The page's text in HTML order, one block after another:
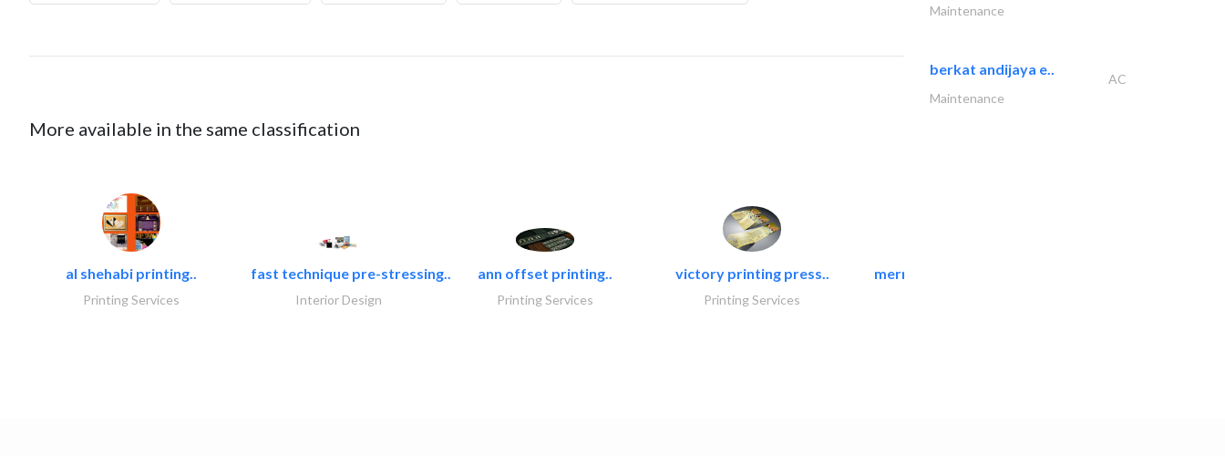
More available in the same classification
al shehabi printing..
Printing Services
fast technique pre-stressing..
Interior Design
ann offset printing..
Printing Services
victory printing press..
Printing Services
mermaid digital printing..
Maintenance
berkat andijaya e..
AC
Maintenance